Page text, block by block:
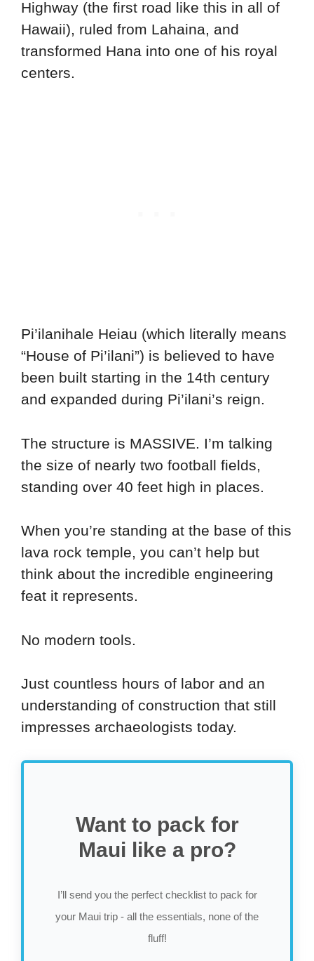
Highway (the first road like this in all of
Hawaii), ruled from Lahaina, and
transformed Hana into one of his royal
centers.
Pi’ilanihale Heiau (which literally means
“House of Pi’ilani”) is believed to have
been built starting in the 14th century
and expanded during Pi’ilani’s reign.
The structure is MASSIVE. I’m talking
the size of nearly two football fields,
standing over 40 feet high in places.
When you’re standing at the base of this
lava rock temple, you can’t help but
think about the incredible engineering
feat it represents.
No modern tools.
Just countless hours of labor and an
understanding of construction that still
impresses archaeologists today.
Want to pack for
Maui like a pro?
I’ll send you the perfect checklist to pack for
your Maui trip - all the essentials, none of the
fluff!